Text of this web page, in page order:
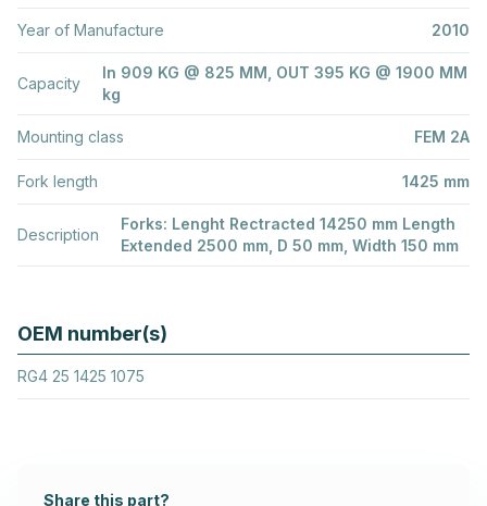
Year of Manufacture 2010
Capacity
In 909 KG @ 825 MM, OUT 395 KG @ 1900 MM
kg
Mounting class FEM 2A
Fork length 1425 mm
Description
Forks: Lenght Rectracted 14250 mm Length
Extended 2500 mm, D 50 mm, Width 150 mm
OEM number(s)
RG4 25 1425 1075
Share this part?